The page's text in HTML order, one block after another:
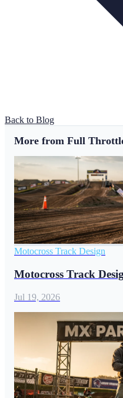
Back to Blog
More from Full
Motocross Track Design
Motocross Track
Jul 19, 2026